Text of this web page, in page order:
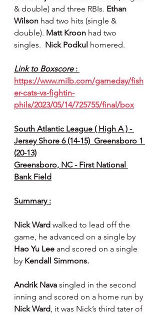
& double) and three RBIs. Ethan
Wilson had two hits (single &
double). Matt Kroon had two
singles. Nick Podkul homered.
Link to Boxscore :
https://www.milb.com/gameday/fish
er-cats-vs-fightin-
phils/2023/05/14/725755/final/box
South Atlantic League ( High A ) -
Jersey Shore 6 (14-15)  Greensboro 1
(20-13)
Greensboro, NC - First National
Bank Field
Summary :
Nick Ward walked to lead off the
game, he advanced on a single by
Hao Yu Lee and scored on a single
by Kendall Simmons.
Andrik Nava singled in the second
inning and scored on a home run by
Nick Ward, it was Nick’s third tater of